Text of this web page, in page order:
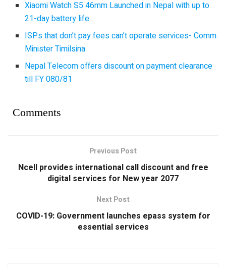
Xiaomi Watch S5 46mm Launched in Nepal with up to
21-day battery life
ISPs that don’t pay fees can’t operate services- Comm.
Minister Timilsina
Nepal Telecom offers discount on payment clearance
till FY 080/81
Comments
Previous Post
Ncell provides international call discount and free
digital services for New year 2077
Next Post
COVID-19: Government launches epass system for
essential services